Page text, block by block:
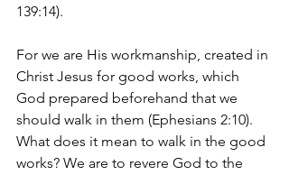
139:14).
For we are His workmanship, created in
Christ Jesus for good works, which
God prepared beforehand that we
should walk in them (Ephesians 2:10).
What does it mean to walk in the good
works? We are to revere God to the